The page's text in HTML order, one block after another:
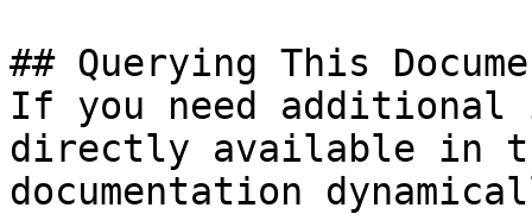
## Querying This
If you need
directly available in
documentation